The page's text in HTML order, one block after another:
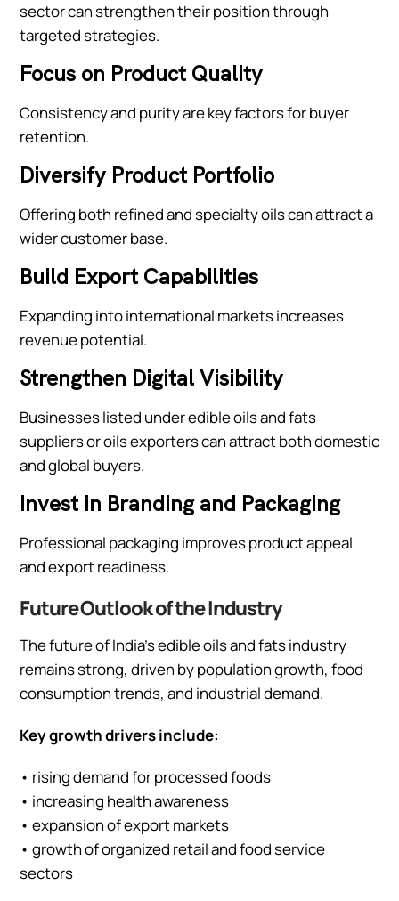
sector can strengthen their position through
targeted strategies.
Focus on Product Quality
Consistency and purity are key factors for buyer
retention.
Diversify Product Portfolio
Offering both refined and specialty oils can attract a
wider customer base.
Build Export Capabilities
Expanding into international markets increases
revenue potential.
Strengthen Digital Visibility
Businesses listed under edible oils and fats
suppliers or oils exporters can attract both domestic
and global buyers.
Invest in Branding and Packaging
Professional packaging improves product appeal
and export readiness.
Future Outlook of the Industry
The future of India’s edible oils and fats industry
remains strong, driven by population growth, food
consumption trends, and industrial demand.
Key growth drivers include:
• rising demand for processed foods
• increasing health awareness
• expansion of export markets
• growth of organized retail and food service
sectors